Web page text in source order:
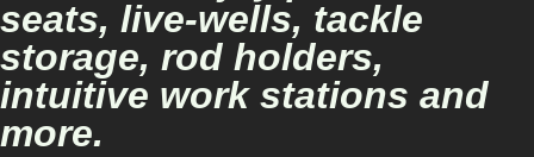
seats, live-wells, tackle
storage, rod holders,
intuitive work stations and
more.